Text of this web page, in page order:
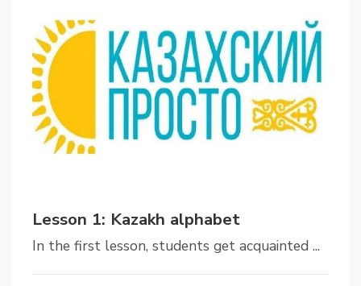
Lesson 1: Kazakh alphabet
In the first lesson, students get acquainted ...